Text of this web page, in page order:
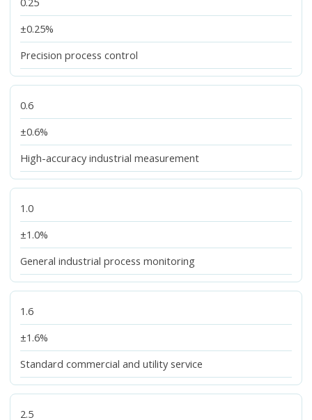
±0.25%
Precision process control
0.6
±0.6%
High-accuracy industrial measurement
1.0
±1.0%
General industrial process monitoring
1.6
±1.6%
Standard commercial and utility service
2.5